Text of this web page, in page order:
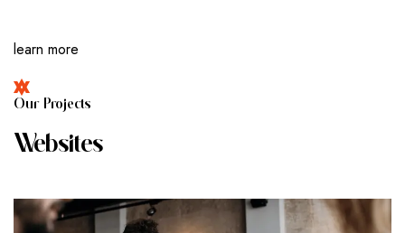
learn more
OUR PROJECTS
WEBSITES